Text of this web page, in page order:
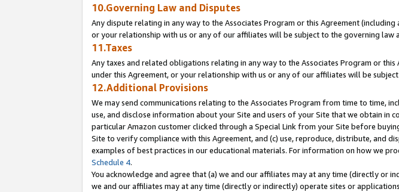
10.Governing Law and Disputes
Any dispute relating in any way to the Associates Program or this Agreement
or your relationship with us or any of our affiliates will be subject to the governing
11.Taxes
Any taxes and related obligations relating in any way to the Associates Program or
under this Agreement, or your relationship with us or any of our affiliates will be
12.Additional Provisions
We may send communications relating to the Associates Program from time to time,
use, and disclose information about your Site and users of your Site that we obtain in
particular Amazon customer clicked through a Special Link from your Site before
Site to verify compliance with this Agreement, and (c) use, reproduce, distribute, and
examples of best practices in our educational materials. For information on how we
Schedule 4.
You acknowledge and agree that (a) we and our affiliates may at any time (directly
we and our affiliates may at any time (directly or indirectly) operate sites or